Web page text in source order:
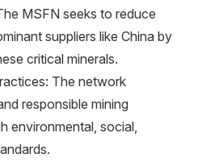
MSFN seeks to reduce
suppliers like China by
critical minerals.
The network
responsible mining
environmental, social,